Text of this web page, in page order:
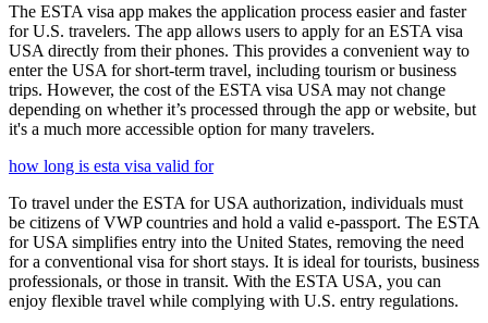
The ESTA visa app makes the application process easier and faster
for U.S. travelers. The app allows users to apply for an ESTA visa
USA directly from their phones. This provides a convenient way to
enter the USA for short-term travel, including tourism or business
trips. However, the cost of the ESTA visa USA may not change
depending on whether it’s processed through the app or website, but
it's a much more accessible option for many travelers.
how long is esta visa valid for
To travel under the ESTA for USA authorization, individuals must
be citizens of VWP countries and hold a valid e-passport. The ESTA
for USA simplifies entry into the United States, removing the need
for a conventional visa for short stays. It is ideal for tourists, business
professionals, or those in transit. With the ESTA USA, you can
enjoy flexible travel while complying with U.S. entry regulations.